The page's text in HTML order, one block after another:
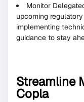
Monitor
upcoming
implementing
guidance to stay
Streamline
Copla